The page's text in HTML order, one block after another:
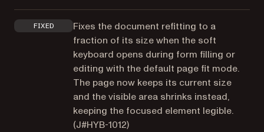
FIXED
Fixes the document refitting to a
fraction of its size when the soft
keyboard opens during form filling or
editing with the default page fit mode.
The page now keeps its current size
and the visible area shrinks instead,
keeping the focused element legible.
(J#HYB-1012)